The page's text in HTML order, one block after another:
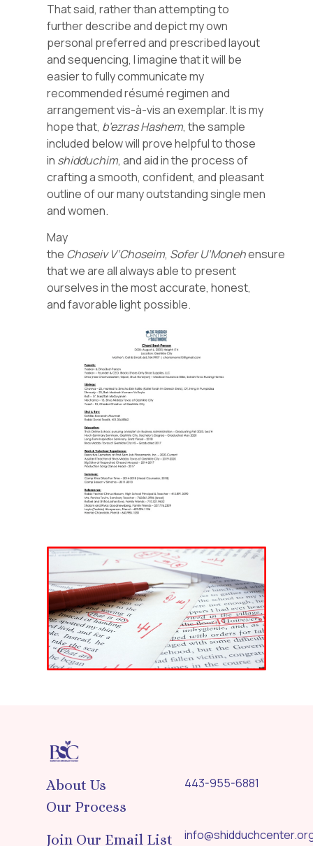
That said, rather than attempting to
further describe and depict my own
personal preferred and prescribed layout
and sequencing, I imagine that it will be
easier to fully communicate my
recommended résumé regimen and
arrangement vis-à-vis an exemplar. It is my
hope that, b’ezras Hashem, the sample
included below will prove helpful to those
in shidduchim, and aid in the process of
crafting a smooth, confident, and pleasant
outline of our many outstanding single men
and women.
May
the Choseiv V’Choseim, Sofer U’Monehensure
that we are all always able to present
ourselves in the most accurate, honest,
and favorable light possible.
About Us
Our Process
Join Our Email List
443-955-6881